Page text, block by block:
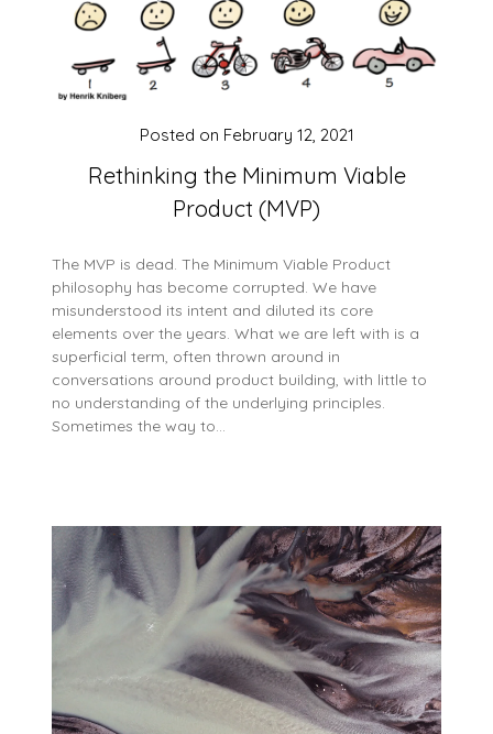
Rethinking the Minimum Viable
Product (MVP)
Posted on February 12, 2021
The MVP is dead. The Minimum Viable Product
philosophy has become corrupted. We have
misunderstood its intent and diluted its core
elements over the years. What we are left with is a
superficial term, often thrown around in
conversations around product building, with little to
no understanding of the underlying principles.
Sometimes the way to…